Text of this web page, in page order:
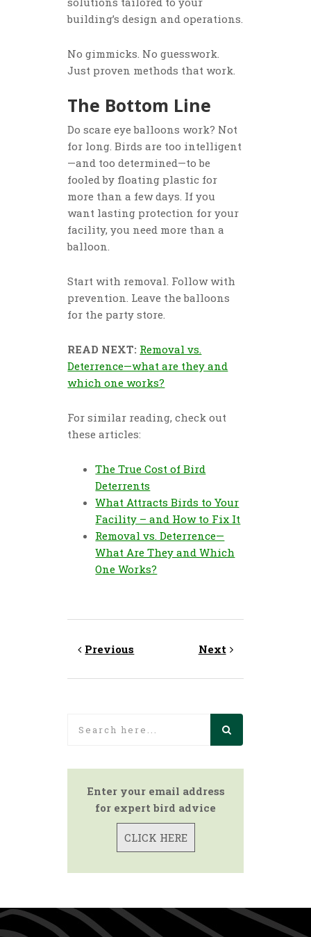
building’s design and operations.
No gimmicks. No guesswork.
Just proven methods that work.
The Bottom Line
Do scare eye balloons work? Not
for long. Birds are too intelligent
—and too determined—to be
fooled by floating plastic for
more than a few days. If you
want lasting protection for your
facility, you need more than a
balloon.
Start with removal. Follow with
prevention. Leave the balloons
for the party store.
READ NEXT: Removal vs.
Deterrence—what are they and
which one works?
For similar reading, check out
these articles:
The True Cost of Bird
Deterrents
What Attracts Birds to Your
Facility – and How to Fix It
Removal vs. Deterrence—
What Are They and Which
One Works?
Previous Next
Enter your email address
for expert bird advice
CLICK HERE